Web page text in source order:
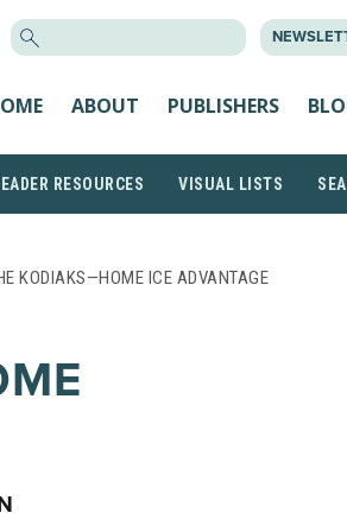
ABOUT PUBLISHERS
RESOURCES VISUAL LISTS
KODIAKS—HOME ICE ADVANTAGE